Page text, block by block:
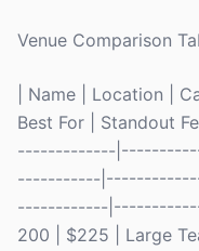
Venue Comparison
| Name | Location |
Best For | Standout
-------------
-----------
------------
200 | $225 | Large